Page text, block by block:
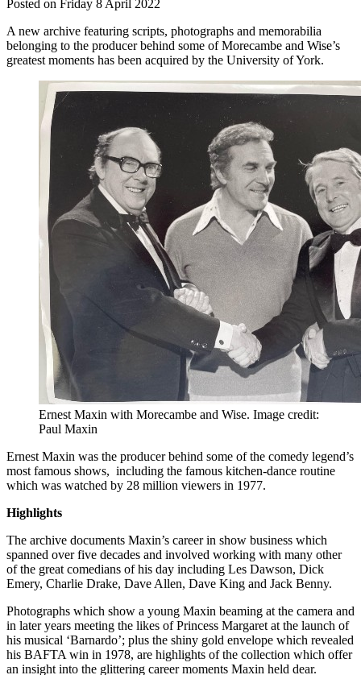
Posted on Friday 8 April 2022
A new archive featuring scripts, photographs and memorabilia
belonging to the producer behind some of Morecambe and Wise’s
greatest moments has been acquired by the University of York.
Ernest Maxin with Morecambe and Wise. Image credit:
Paul Maxin
Ernest Maxin was the producer behind some of the comedy legend’s
most famous shows, including the famous kitchen-dance routine
which was watched by 28 million viewers in 1977.
Highlights
The archive documents Maxin’s career in show business which
spanned over five decades and involved working with many other
of the great comedians of his day including Les Dawson, Dick
Emery, Charlie Drake, Dave Allen, Dave King and Jack Benny.
Photographs which show a young Maxin beaming at the camera and
in later years meeting the likes of Princess Margaret at the launch of
his musical ‘Barnardo’; plus the shiny gold envelope which revealed
his BAFTA win in 1978, are highlights of the collection which offer
an insight into the glittering career moments Maxin held dear.